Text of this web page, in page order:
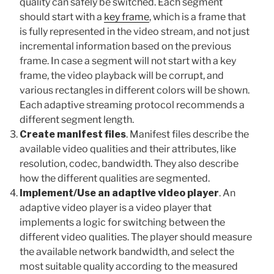
should start with a key frame, which is a frame that
is fully represented in the video stream, and not just
incremental information based on the previous
frame. In case a segment will not start with a key
frame, the video playback will be corrupt, and
various rectangles in different colors will be shown.
Each adaptive streaming protocol recommends a
different segment length.
Create manifest files. Manifest files describe the
available video qualities and their attributes, like
resolution, codec, bandwidth. They also describe
how the different qualities are segmented.
Implement/Use an adaptive video player. An
adaptive video player is a video player that
implements a logic for switching between the
different video qualities. The player should measure
the available network bandwidth, and select the
most suitable quality according to the measured